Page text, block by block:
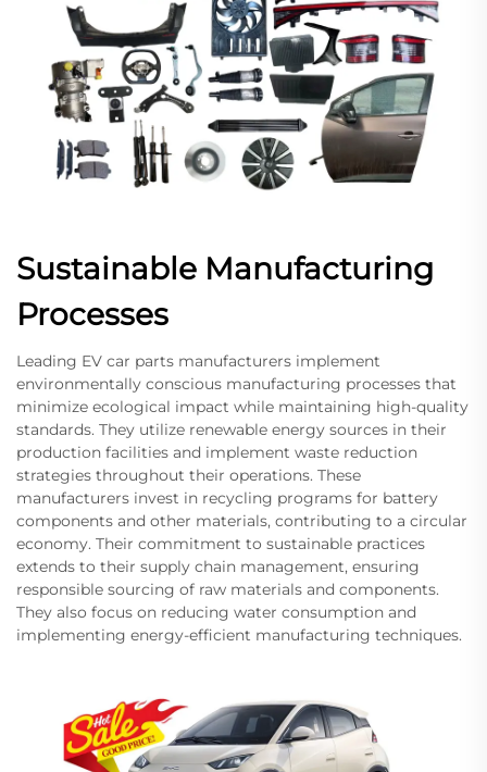
Sustainable Manufacturing
Processes
Leading EV car parts manufacturers implement
environmentally conscious manufacturing processes that
minimize ecological impact while maintaining high-quality
standards. They utilize renewable energy sources in their
production facilities and implement waste reduction
strategies throughout their operations. These
manufacturers invest in recycling programs for battery
components and other materials, contributing to a circular
economy. Their commitment to sustainable practices
extends to their supply chain management, ensuring
responsible sourcing of raw materials and components.
They also focus on reducing water consumption and
implementing energy-efficient manufacturing techniques.